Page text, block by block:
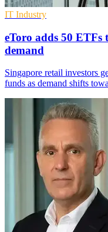
IT Industry
eToro adds 50 ETFs
demand
Singapore retail investors
funds as demand shifts